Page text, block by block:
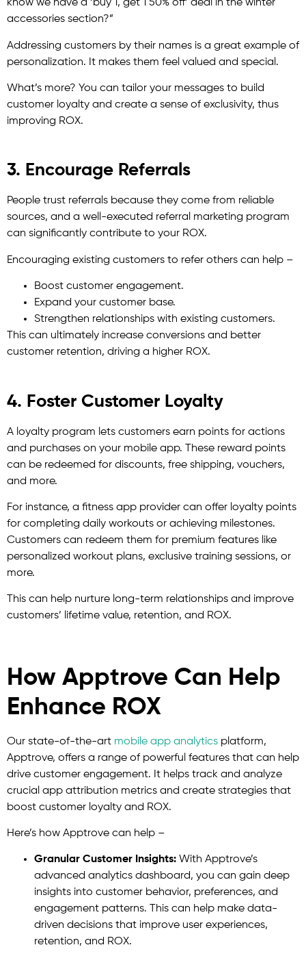
know we have a ‘buy 1, get 1 50% off’ deal in the winter
accessories section?”
Addressing customers by their names is a great example of
personalization. It makes them feel valued and special.
What’s more? You can tailor your messages to build
customer loyalty and create a sense of exclusivity, thus
improving ROX.
3. Encourage Referrals
People trust referrals because they come from reliable
sources, and a well-executed referral marketing program
can significantly contribute to your ROX.
Encouraging existing customers to refer others can help –
Boost customer engagement.
Expand your customer base.
Strengthen relationships with existing customers.
This can ultimately increase conversions and better
customer retention, driving a higher ROX.
4. Foster Customer Loyalty
A loyalty program lets customers earn points for actions
and purchases on your mobile app. These reward points
can be redeemed for discounts, free shipping, vouchers,
and more.
For instance, a fitness app provider can offer loyalty points
for completing daily workouts or achieving milestones.
Customers can redeem them for premium features like
personalized workout plans, exclusive training sessions, or
more.
This can help nurture long-term relationships and improve
customers’ lifetime value, retention, and ROX.
How Apptrove Can Help
Enhance ROX
Our state-of-the-art mobile app analytics platform,
Apptrove, offers a range of powerful features that can help
drive customer engagement. It helps track and analyze
crucial app attribution metrics and create strategies that
boost customer loyalty and ROX.
Here’s how Apptrove can help –
Granular Customer Insights: With Apptrove’s
advanced analytics dashboard, you can gain deep
insights into customer behavior, preferences, and
engagement patterns. This can help make data-
driven decisions that improve user experiences,
retention, and ROX.